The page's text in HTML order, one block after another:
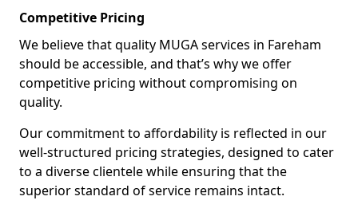
Competitive Pricing
We believe that quality MUGA services in Fareham
should be accessible, and that’s why we offer
competitive pricing without compromising on
quality.
Our commitment to affordability is reflected in our
well-structured pricing strategies, designed to cater
to a diverse clientele while ensuring that the
superior standard of service remains intact.